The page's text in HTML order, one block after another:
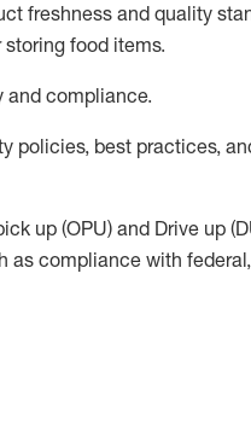
freshness and quality
storing food items.
and compliance.
policies, best practices,
up (OPU) and Drive up
compliance with